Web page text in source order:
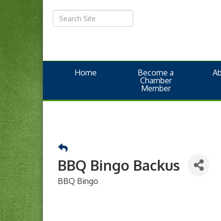
Home
Become a
Chamber
Member
BBQ Bingo Backus
BBQ Bingo